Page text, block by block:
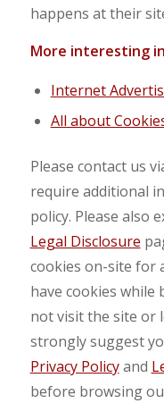
happens at their
More interesting
Internet
All about
Please contact us
require additional
policy. Please also
Legal Disclosure
cookies on-site for
have cookies while
not visit the site or
strongly suggest
Privacy Policyand
before browsing